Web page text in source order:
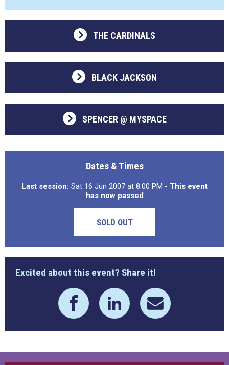
THE CARDINALS
BLACK JACKSON
SPENCER @ MYSPACE
Dates & Times
Last session: Sat 16 Jun 2007 at 8:00 PM - This event
has now passed
SOLD OUT
Excited about this event? Share it!